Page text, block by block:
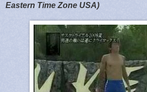
Eastern Time Zone USA)